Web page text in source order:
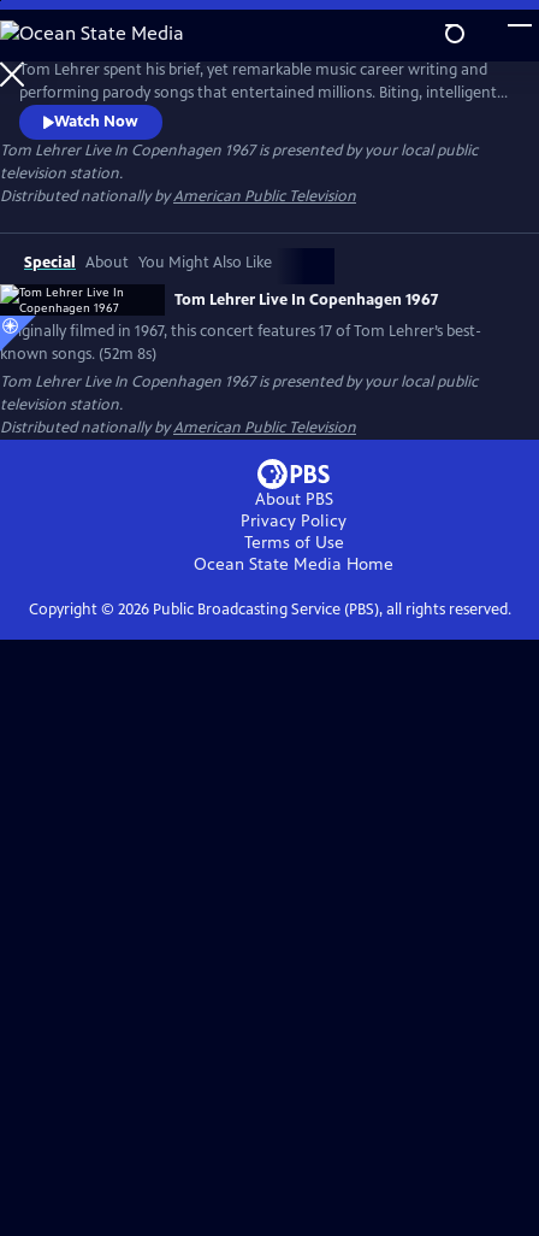
Skip
to
Main
Content
Tom Lehrer spent his brief, yet remarkable music career writing and
performing parody songs that entertained millions. Biting, intelligent
and socially conscious, his songs were intimate commentaries on
society and politics in the 1960s. This special, originally filmed for
Danish television in 1967, features 17 of his best-known songs, including
"The Elements" and "The Vatican Rag."
Watch Now
Tom Lehrer Live In Copenhagen 1967is presented by your local public
television station.
Distributed nationally byAmerican Public Television
Special About You Might Also Like
Tom Lehrer Live In Copenhagen 1967
Originally filmed in 1967, this concert features 17 of Tom Lehrer’s best-
known songs. (52m 8s)
Tom Lehrer Live In Copenhagen 1967is presented by your local public
television station.
Distributed nationally byAmerican Public Television
About PBS
Privacy Policy
Terms of Use
Ocean State Media Home
Copyright © 2026Public Broadcasting Service (PBS), all rights reserved.